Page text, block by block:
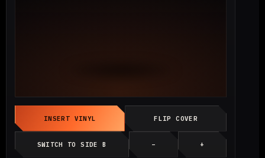
INSERT VINYL FLIP COVER
SWITCH TO SIDE B − +